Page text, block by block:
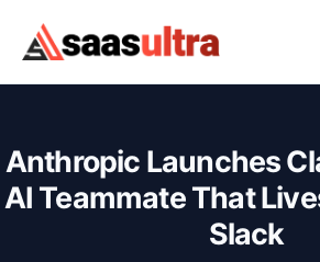
Skip to content
Anthropic Launches
AI Teammate That
Slack